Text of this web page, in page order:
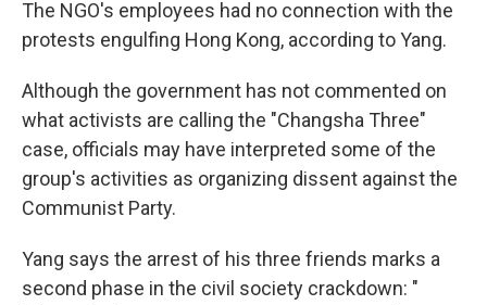
The NGO's employees had no connection with the
protests engulfing Hong Kong, according to Yang.
Although the government has not commented on
what activists are calling the "Changsha Three"
case, officials may have interpreted some of the
group's activities as organizing dissent against the
Communist Party.
Yang says the arrest of his three friends marks a
second phase in the civil society crackdown: "